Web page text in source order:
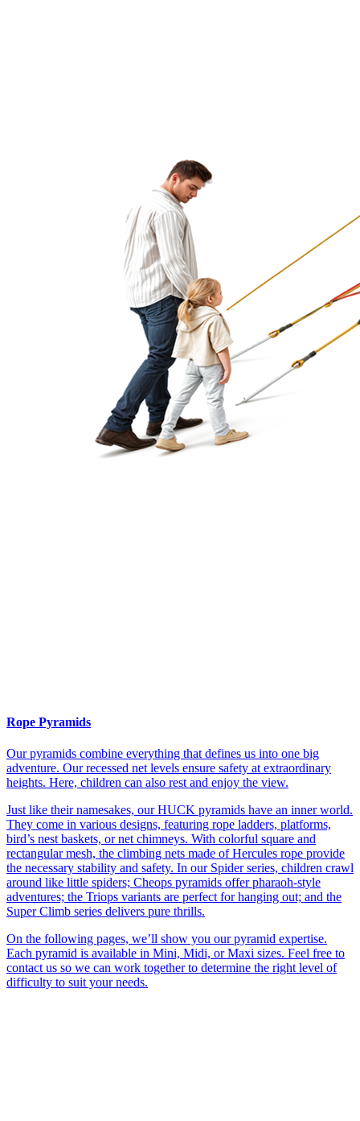
Rope Pyramids
Our pyramids combine everything that defines us into one big
adventure. Our recessed net levels ensure safety at extraordinary
heights. Here, children can also rest and enjoy the view.
Just like their namesakes, our HUCK pyramids have an inner world.
They come in various designs, featuring rope ladders, platforms,
bird’s nest baskets, or net chimneys. With colorful square and
rectangular mesh, the climbing nets made of Hercules rope provide
the necessary stability and safety. In our Spider series, children crawl
around like little spiders; Cheops pyramids offer pharaoh-style
adventures; the Triops variants are perfect for hanging out; and the
Super Climb series delivers pure thrills.
On the following pages, we’ll show you our pyramid expertise.
Each pyramid is available in Mini, Midi, or Maxi sizes. Feel free to
contact us so we can work together to determine the right level of
difficulty to suit your needs.